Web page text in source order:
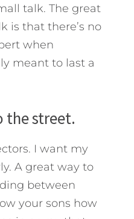
talk. The great
is that there’s no
when
meant to last a
the street.
I want my
A great way to
between
your sons how